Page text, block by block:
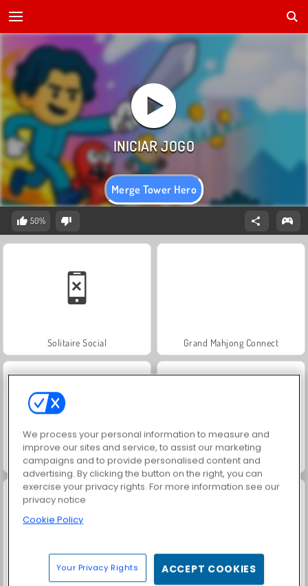
Merge Tower Hero
50%
Solitaire Social Grand Mahjong Connect
Jewel Garden Story Juice Merge
We process your personal information to measure and
improve our sites and service, to assist our marketing
campaigns and to provide personalised content and
advertising. By clicking the button on the right, you can
exercise your privacy rights. For more information see our
privacy notice
Cookie Policy
Your Privacy Rights ACCEPT COOKIES